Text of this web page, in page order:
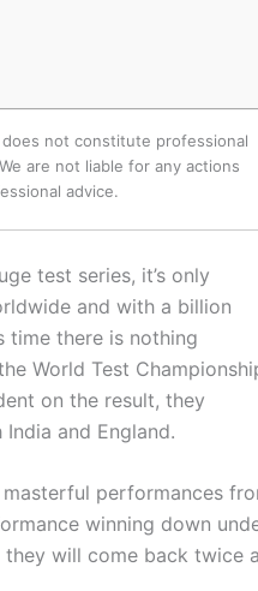
not constitute professional
are not liable for any actions
advice.
test series, it’s only
and with a billion
time there is nothing
World Test
on the result, they
and England.
performances
winning down
will come back twice